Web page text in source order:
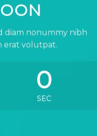
diam nonummy nibh
erat volutpat.
0
SEC